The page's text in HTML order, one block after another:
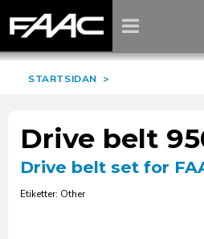
STARTSIDAN >
Drive belt
Drive belt set for
Etiketter: Other